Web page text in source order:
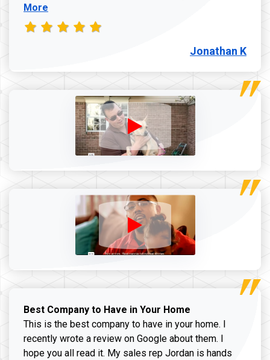
More
Jonathan K
Best Company to Have in Your Home
This is the best company to have in your home. I
recently wrote a review on Google about them. I
hope you all read it. My sales rep Jordan is hands